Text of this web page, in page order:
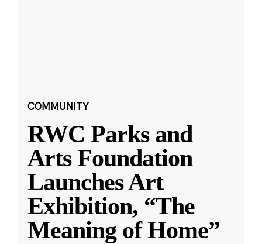
COMMUNITY
RWC Parks and
Arts Foundation
Launches Art
Exhibition, “The
Meaning of Home”